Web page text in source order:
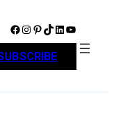
Facebook Instagram Pinterest TikTok LinkedIn YouTube